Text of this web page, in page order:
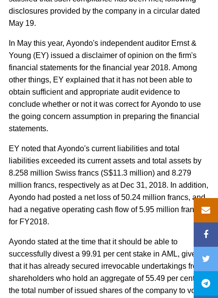
disclosures provided by the company in a circular dated
May 19.
In May this year, Ayondo's independent auditor Ernst &
Young (EY) issued a disclaimer of opinion on the firm's
financial statements for the financial year 2018. Among
other things, EY explained that it has not been able to
obtain sufficient and appropriate audit evidence to
conclude whether or not it was correct for Ayondo to use
the going concern assumption in preparing the financial
statements.
EY noted that Ayondo's current liabilities and total
liabilities exceeded its current assets and total assets by
8.258 million Swiss francs (S$11.3 million) and 8.279
million francs, respectively as at Dec 31, 2018. In addition,
Ayondo had posted a net loss of 50.24 million francs, and
had a negative operating cash flow of 5.95 million francs
for FY2018.
Ayondo stated at the time that it should be able to
successfully divest a 99.91 per cent stake in AML, given
that it has already secured irrevocable undertakings from
shareholders who hold an aggregate of 55.49 per cent of
the total number of issued shares of the company to vote